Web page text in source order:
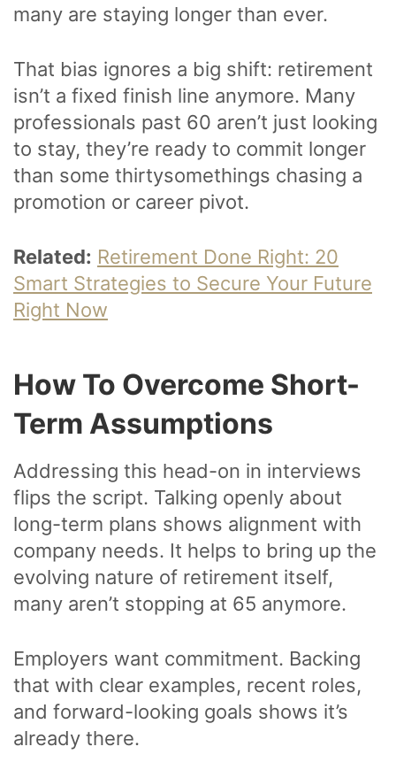
many are staying longer than ever.
That bias ignores a big shift: retirement
isn’t a fixed finish line anymore. Many
professionals past 60 aren’t just looking
to stay, they’re ready to commit longer
than some thirtysomethings chasing a
promotion or career pivot.
Related: Retirement Done Right: 20
Smart Strategies to Secure Your Future
Right Now
How To Overcome Short-
Term Assumptions
Addressing this head-on in interviews
flips the script. Talking openly about
long-term plans shows alignment with
company needs. It helps to bring up the
evolving nature of retirement itself,
many aren’t stopping at 65 anymore.
Employers want commitment. Backing
that with clear examples, recent roles,
and forward-looking goals shows it’s
already there.